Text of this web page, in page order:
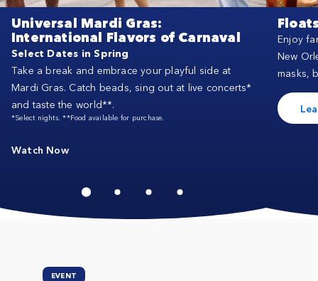
Universal Mardi Gras:
International Flavors of Carnaval
Select Dates in Spring
Take a break and embrace your playful side at
Mardi Gras. Catch beads, sing out at live concerts*
and taste the world**.
*Select nights. **Food available for purchase.
Watch Now
Enjoy
New
masks,
EVENT